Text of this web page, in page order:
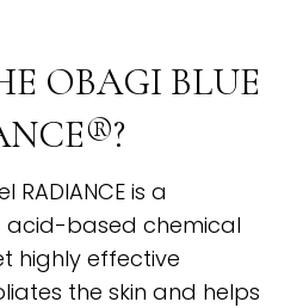
OBAGI BLUE
RADIANCE is a
acid-based chemical
highly effective
the skin and helps